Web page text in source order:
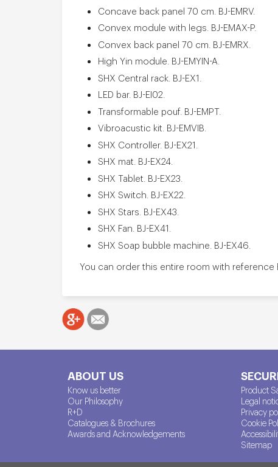
Concave back panel 70 cm. BJ-EMRV.
Convex module with legs. BJ-EMAX-P.
Convex back panel 70 cm. BJ-EMRX.
High Yin module. BJ-EMYIN-A.
SHX Central rack. BJ-EX1.
LED bar. BJ-EI02.
Transformable pouf. BJ-EMPT.
Vibroacustic kit. BJ-EMVIB.
SHX Controller. BJ-EX21.
SHX mat. BJ-EX24.
SHX Tablet. BJ-EX23.
SHX Switch. BJ-EX22.
SHX Stars. BJ-EX43.
SHX Fan. BJ-EX41.
SHX Soap bubble machine. BJ-EX46.
You can order this entire room with reference
ABOUT US
Know us better
Our Philosophy
R+D
Catalogues & Brochures
Awards and Acknowledgements
Product
Legal
Privacy
Cookie
Sitemap